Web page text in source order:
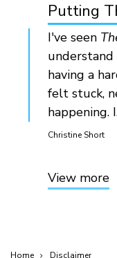
Putting
I've seen
having a
felt stuck,
happening.
Christine Short
View more
Home Disclaimer